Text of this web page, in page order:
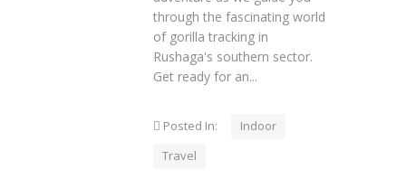
through the fascinating world
of gorilla tracking in
Rushaga's southern sector.
Get ready for an...
Posted In:
Indoor
Travel